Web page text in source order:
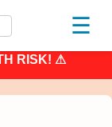
☰
RISK! ⚠